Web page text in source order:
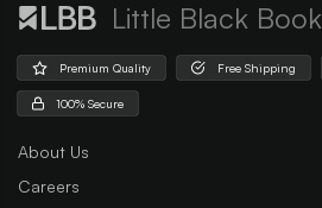
Little Black Book
Premium Quality Free Shipping
100% Secure
About Us
Careers